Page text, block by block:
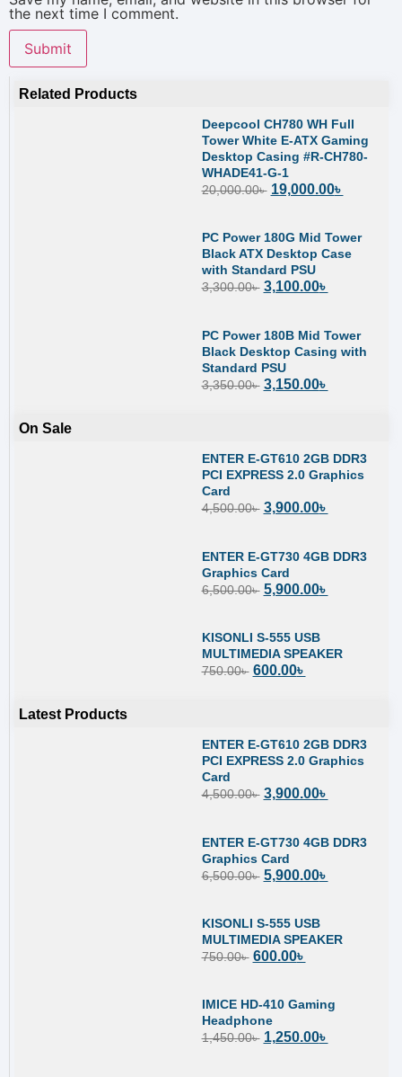
the next time I comment.
Related Products
Deepcool CH780 WH Full
Tower White E-ATX Gaming
Desktop Casing #R-CH780-
WHADE41-G-1
20,000.00৳ 19,000.00৳
PC Power 180G Mid Tower
Black ATX Desktop Case
with Standard PSU
3,300.00৳ 3,100.00৳
PC Power 180B Mid Tower
Black Desktop Casing with
Standard PSU
3,350.00৳ 3,150.00৳
On Sale
ENTER E-GT610 2GB DDR3
PCI EXPRESS 2.0 Graphics
Card
4,500.00৳ 3,900.00৳
ENTER E-GT730 4GB DDR3
Graphics Card
6,500.00৳ 5,900.00৳
KISONLI S-555 USB
MULTIMEDIA SPEAKER
750.00৳ 600.00৳
Latest Products
ENTER E-GT610 2GB DDR3
PCI EXPRESS 2.0 Graphics
Card
4,500.00৳ 3,900.00৳
ENTER E-GT730 4GB DDR3
Graphics Card
6,500.00৳ 5,900.00৳
KISONLI S-555 USB
MULTIMEDIA SPEAKER
750.00৳ 600.00৳
IMICE HD-410 Gaming
Headphone
1,450.00৳ 1,250.00৳